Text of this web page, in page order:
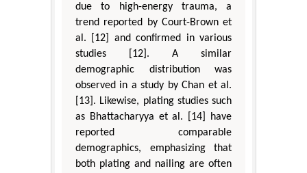
due to high-energy trauma, a
trend reported by Court-Brown et
al. [12] and confirmed in various
studies [12]. A similar
demographic distribution was
observed in a study by Chan et al.
[13]. Likewise, plating studies such
as Bhattacharyya et al. [14] have
reported comparable
demographics, emphasizing that
both plating and nailing are often